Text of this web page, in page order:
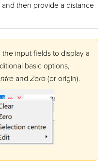
then provide a distance
input fields to display a
basic options,
and Zero(or origin).